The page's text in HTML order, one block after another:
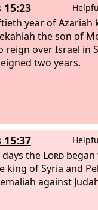
15:23
year of Azariah
the son of
reign over Israel in
two years.
15:37
the Lord began
king of Syria and
against